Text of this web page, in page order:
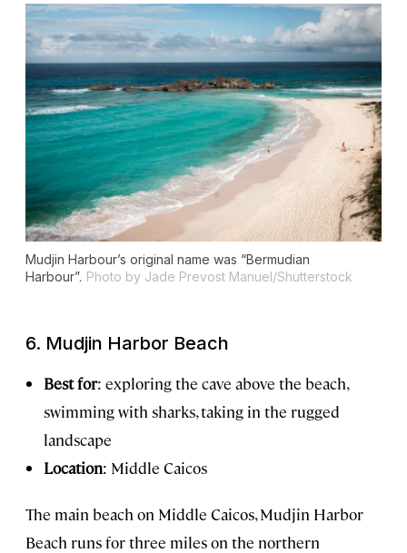
Mudjin Harbour’s original name was “Bermudian
Harbour”. Photo by Jade Prevost Manuel/Shutterstock
6. Mudjin Harbor Beach
Best for: exploring the cave above the beach,
swimming with sharks, taking in the rugged
landscape
Location: Middle Caicos
The main beach on Middle Caicos, Mudjin Harbor
Beach runs for three miles on the northern